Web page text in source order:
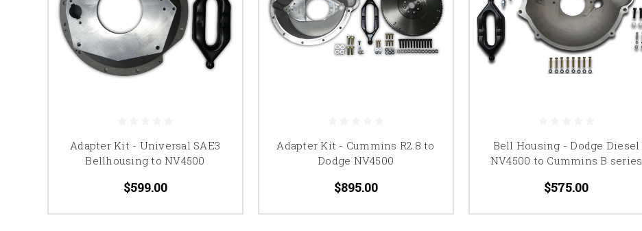
Adapter Kit - Universal SAE3
Bellhousing to NV4500
$599.00
Adapter Kit - Cummins R2.8 to
Dodge NV4500
$895.00
Bell Housing - Dodge Diesel
NV4500 to Cummins B series
$575.00